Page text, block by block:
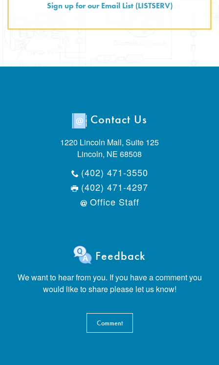
Sign up for our Email List (LISTSERV)
Contact Us
1220 Lincoln Mall, Suite 125
Lincoln, NE 68508
(402) 471-3550
(402) 471-4297
Office Staff
Feedback
We want to hear from you. If you have a comment you
would like to share please let us know!
Comment